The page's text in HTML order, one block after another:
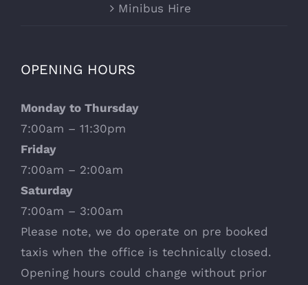
Minibus Hire
OPENING HOURS
Monday to Thursday
7:00am – 11:30pm
Friday
7:00am – 2:00am
Saturday
7:00am – 3:00am
Please note, we do operate on pre booked
taxis when the office is technically closed.
Opening hours could change without prior